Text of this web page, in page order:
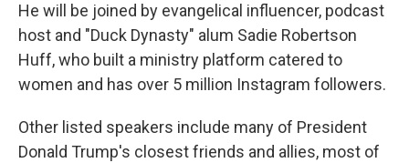
He will be joined by evangelical influencer, podcast
host and "Duck Dynasty" alum Sadie Robertson
Huff, who built a ministry platform catered to
women and has over 5 million Instagram followers.
Other listed speakers include many of President
Donald Trump's closest friends and allies, most of